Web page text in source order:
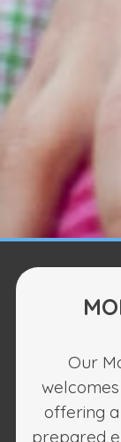
Our
offering
prepared